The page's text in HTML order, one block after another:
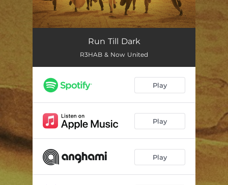
Run Till Dark
R3HAB & Now United
Play
Play
Play